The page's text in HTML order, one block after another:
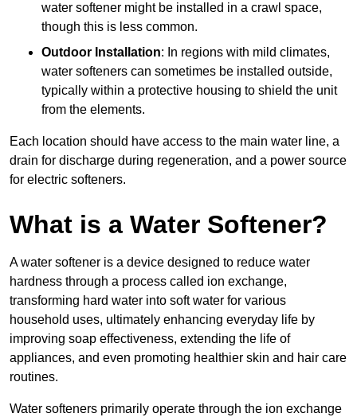
water softener might be installed in a crawl space,
though this is less common.
Outdoor Installation: In regions with mild climates,
water softeners can sometimes be installed outside,
typically within a protective housing to shield the unit
from the elements.
Each location should have access to the main water line, a
drain for discharge during regeneration, and a power source
for electric softeners.
What is a Water Softener?
A water softener is a device designed to reduce water
hardness through a process called ion exchange,
transforming hard water into soft water for various
household uses, ultimately enhancing everyday life by
improving soap effectiveness, extending the life of
appliances, and even promoting healthier skin and hair care
routines.
Water softeners primarily operate through the ion exchange